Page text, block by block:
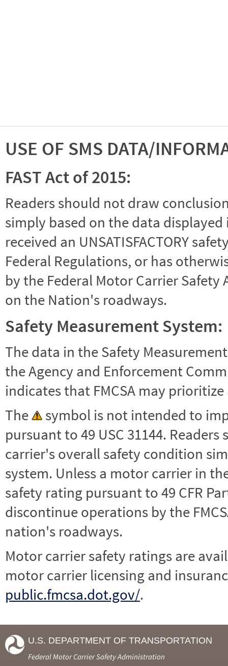
USE OF SMS DATA/
FAST Act of 2015:
Readers should not draw
simply based on the data
received an UNSATISFACTORY
Federal Regulations, or has
by the Federal Motor Carrier
on the Nation's roadways.
Safety Measurement System:
The data in the Safety
the Agency and Enforcement
indicates that FMCSA may
The
symbol is not intended to
pursuant to 49 USC 31144.
carrier's overall safety condition
system. Unless a motor carrier in the
safety rating pursuant to 49 CFR
discontinue operations by the
nation's roadways.
Motor carrier safety ratings are
motor carrier licensing and
public.fmcsa.dot.gov/.
U.S. DEPARTMENT OF TRANSPORTATION
Federal Motor Carrier Safety Administration